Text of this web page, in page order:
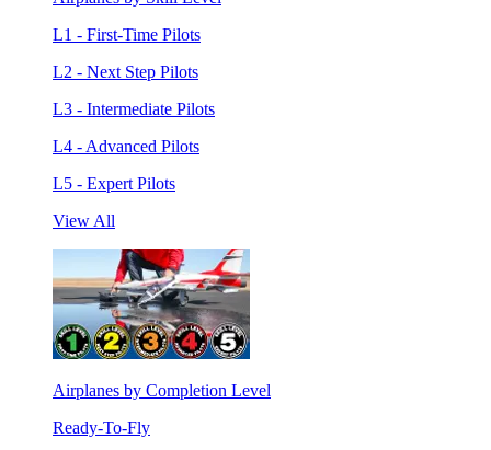
L1 - First-Time Pilots
L2 - Next Step Pilots
L3 - Intermediate Pilots
L4 - Advanced Pilots
L5 - Expert Pilots
View All
Airplanes by Completion Level
Ready-To-Fly